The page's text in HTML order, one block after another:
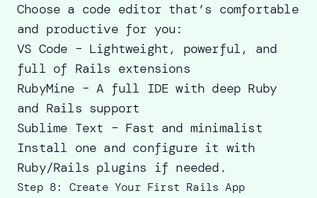
Choose a code editor that’s comfortable
and productive for you:
VS Code – Lightweight, powerful, and
full of Rails extensions
RubyMine – A full IDE with deep Ruby
and Rails support
Sublime Text – Fast and minimalist
Install one and configure it with
Ruby/Rails plugins if needed.
Step 8: Create Your First Rails App